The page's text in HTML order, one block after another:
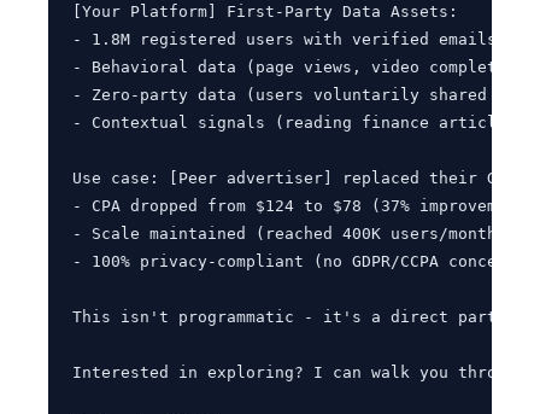
[Your Platform] First-Party Data Assets:
- 1.8M registered users with verified emails
- Behavioral data (page views, video
- Zero-party data (users voluntarily shared
- Contextual signals (reading finance articles
Use case: [Peer advertiser] replaced their
- CPA dropped from $124 to $78 (37% improvement)
- Scale maintained (reached 400K users/month
- 100% privacy-compliant (no GDPR/CCPA concerns)
This isn't programmatic - it's a direct
Interested in exploring? I can walk you